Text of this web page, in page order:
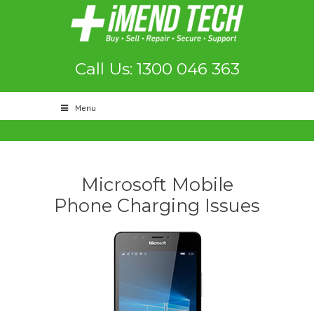
Call Us: 1300 046 363
Menu
Microsoft Mobile
Phone Charging Issues